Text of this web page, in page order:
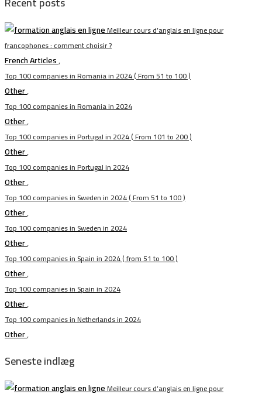
Meilleur cours d’anglais en ligne pour
francophones : comment choisir ?
French Articles,
Top 100 companies in Romania in 2024 ( From 51 to 100 )
Other,
Top 100 companies in Romania in 2024
Other,
Top 100 companies in Portugal in 2024 ( From 101 to 200 )
Other,
Top 100 companies in Portugal in 2024
Other,
Top 100 companies in Sweden in 2024 ( From 51 to 100 )
Other,
Top 100 companies in Sweden in 2024
Other,
Top 100 companies in Spain in 2024 ( from 51 to 100 )
Other,
Top 100 companies in Spain in 2024
Other,
Top 100 companies in Netherlands in 2024
Other,
Seneste indlæg
Meilleur cours d’anglais en ligne pour